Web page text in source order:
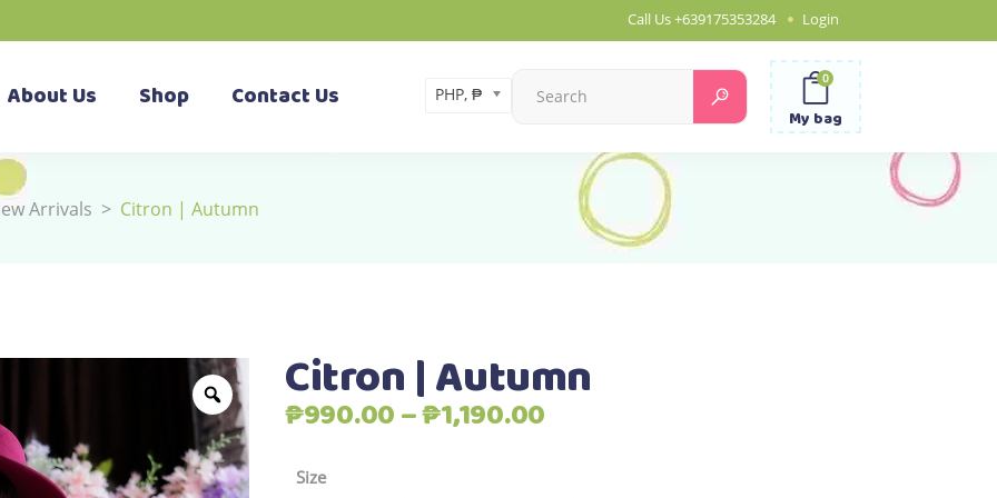
Call Us+639175353284 Login
About Us Shop Contact Us PHP, ₱
Search
for:
My bag
0
Arrivals > Citron | Autumn
Citron | Autumn
₱990.00–₱1,190.00
Size